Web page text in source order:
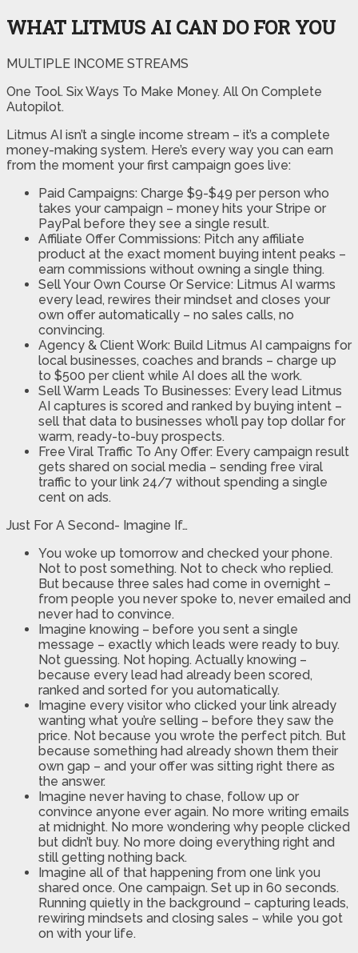
WHAT LITMUS AI CAN DO FOR YOU
MULTIPLE INCOME STREAMS
One Tool. Six Ways To Make Money. All On Complete
Autopilot.
Litmus AI isn’t a single income stream – it’s a complete
money-making system. Here’s every way you can earn
from the moment your first campaign goes live:
Paid Campaigns: Charge $9-$49 per person who
takes your campaign – money hits your Stripe or
PayPal before they see a single result.
Affiliate Offer Commissions: Pitch any affiliate
product at the exact moment buying intent peaks –
earn commissions without owning a single thing.
Sell Your Own Course Or Service: Litmus AI warms
every lead, rewires their mindset and closes your
own offer automatically – no sales calls, no
convincing.
Agency & Client Work: Build Litmus AI campaigns for
local businesses, coaches and brands – charge up
to $500 per client while AI does all the work.
Sell Warm Leads To Businesses: Every lead Litmus
AI captures is scored and ranked by buying intent –
sell that data to businesses who’ll pay top dollar for
warm, ready-to-buy prospects.
Free Viral Traffic To Any Offer: Every campaign result
gets shared on social media – sending free viral
traffic to your link 24/7 without spending a single
cent on ads.
Just For A Second- Imagine If…
You woke up tomorrow and checked your phone.
Not to post something. Not to check who replied.
But because three sales had come in overnight –
from people you never spoke to, never emailed and
never had to convince.
Imagine knowing – before you sent a single
message – exactly which leads were ready to buy.
Not guessing. Not hoping. Actually knowing –
because every lead had already been scored,
ranked and sorted for you automatically.
Imagine every visitor who clicked your link already
wanting what you’re selling – before they saw the
price. Not because you wrote the perfect pitch. But
because something had already shown them their
own gap – and your offer was sitting right there as
the answer.
Imagine never having to chase, follow up or
convince anyone ever again. No more writing emails
at midnight. No more wondering why people clicked
but didn’t buy. No more doing everything right and
still getting nothing back.
Imagine all of that happening from one link you
shared once. One campaign. Set up in 60 seconds.
Running quietly in the background – capturing leads,
rewiring mindsets and closing sales – while you got
on with your life.